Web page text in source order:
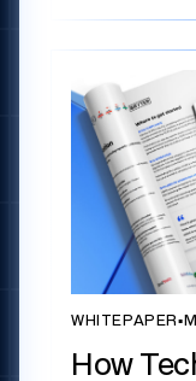
WHITEPAPER▪
How